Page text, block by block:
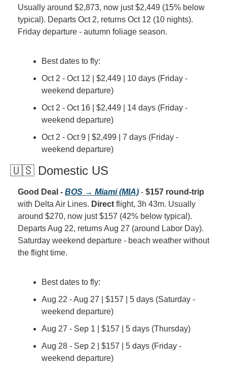
Usually around $2,873, now just $2,449 (15% below
typical). Departs Oct 2, returns Oct 12 (10 nights).
Friday departure - autumn foliage season.
Best dates to fly:
Oct 2 - Oct 12 | $2,449 | 10 days (Friday -
weekend departure)
Oct 2 - Oct 16 | $2,449 | 14 days (Friday -
weekend departure)
Oct 2 - Oct 9 | $2,499 | 7 days (Friday -
weekend departure)
🇺🇸 Domestic US
Good Deal - BOS → Miami (MIA) - $157 round-trip
with Delta Air Lines. Direct flight, 3h 43m. Usually
around $270, now just $157 (42% below typical).
Departs Aug 22, returns Aug 27 (around Labor Day).
Saturday weekend departure - beach weather without
the flight time.
Best dates to fly:
Aug 22 - Aug 27 | $157 | 5 days (Saturday -
weekend departure)
Aug 27 - Sep 1 | $157 | 5 days (Thursday)
Aug 28 - Sep 2 | $157 | 5 days (Friday -
weekend departure)